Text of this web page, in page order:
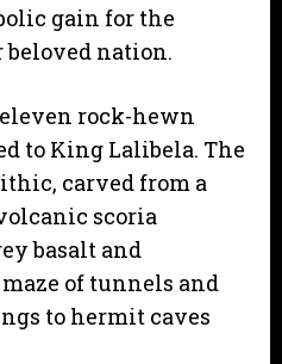
gain for the
nation.
rock-hewn
to King Lalibela. The
carved from a
scoria
basalt and
of tunnels and
to hermit caves